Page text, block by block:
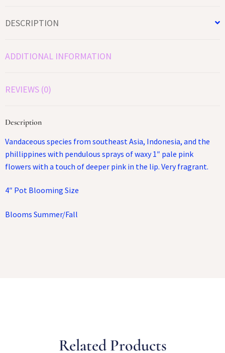
DESCRIPTION
ADDITIONAL INFORMATION
REVIEWS (0)
Description
Vandaceous species from southeast Asia, Indonesia, and the
phillippines with pendulous sprays of waxy 1″ pale pink
flowers with a touch of deeper pink in the lip. Very fragrant.
4″ Pot Blooming Size
Blooms Summer/Fall
Related Products